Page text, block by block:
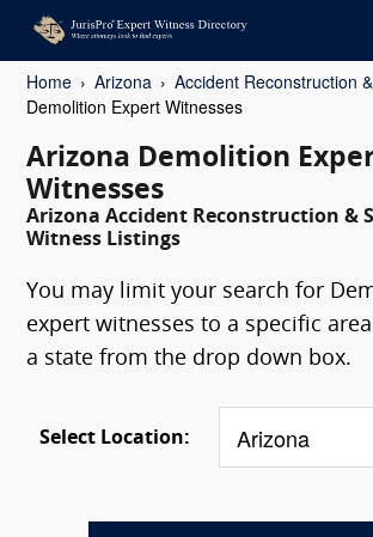
Home Arizona
Accident Reconstruction
Demolition Expert Witnesses
Arizona Demolition
Witnesses
Arizona Accident Reconstruction &
Witness Listings
You may limit your search for
expert witnesses to a specific
a state from the drop down box.
Select Location: